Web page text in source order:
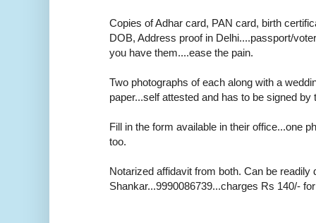
Copies of Adhar card, PAN card, birth
DOB, Address proof in Delhi....passport/
you have them....ease the pain.
Two photographs of each along with a
paper...self attested and has to be signed by
Fill in the form available in their office...one
too.
Notarized affidavit from both. Can be readily
Shankar...9990086739...charges Rs 140/-